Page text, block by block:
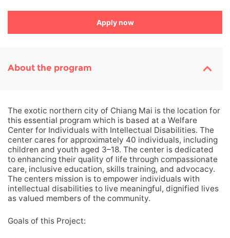
Apply now
About the program
The exotic northern city of Chiang Mai is the location for
this essential program which is based at a Welfare
Center for Individuals with Intellectual Disabilities. The
center cares for approximately 40 individuals, including
children and youth aged 3–18. The center is dedicated
to enhancing their quality of life through compassionate
care, inclusive education, skills training, and advocacy.
The centers mission is to empower individuals with
intellectual disabilities to live meaningful, dignified lives
as valued members of the community.
Goals of this Project: